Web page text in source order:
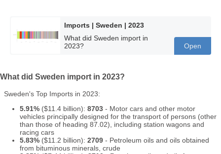
Imports | Sweden | 2023
What did Sweden import in
2023?
Open
What did Sweden import in 2023?
Sweden's Top Imports in 2023:
5.91% ($11.4 billion): 8703 - Motor cars and other motor
vehicles principally designed for the transport of persons (other
than those of heading 87.02), including station wagons and
racing cars
5.83% ($11.2 billion): 2709 - Petroleum oils and oils obtained
from bituminous minerals, crude